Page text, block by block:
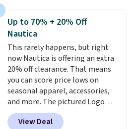
and dressy enough for going out
or using as an everyday tee. This
is a lightning deal, so act fast!
Up to 70% + 20% Off
Nautica
This rarely happens, but right
now Nautica is offering an extra
20% off clearance. That means
you can score price lows on
seasonal apparel, accessories,
and more. The pictured Logo
Graphic T-Shirt, for example,
originally sold for $29.95, but is
View Deal